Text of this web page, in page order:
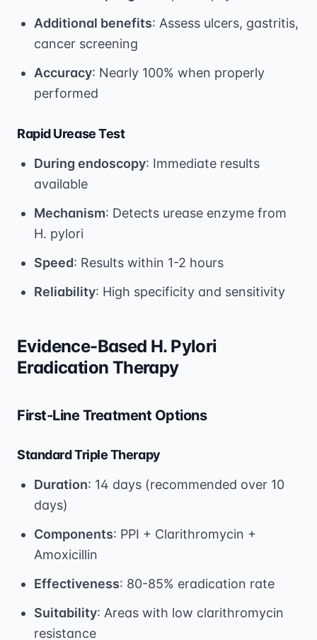
Additional benefits: Assess ulcers, gastritis,
cancer screening
Accuracy: Nearly 100% when properly
performed
Rapid Urease Test
During endoscopy: Immediate results
available
Mechanism: Detects urease enzyme from
H. pylori
Speed: Results within 1-2 hours
Reliability: High specificity and sensitivity
Evidence-Based H. Pylori
Eradication Therapy
First-Line Treatment Options
Standard Triple Therapy
Duration: 14 days (recommended over 10
days)
Components: PPI + Clarithromycin +
Amoxicillin
Effectiveness: 80-85% eradication rate
Suitability: Areas with low clarithromycin
resistance